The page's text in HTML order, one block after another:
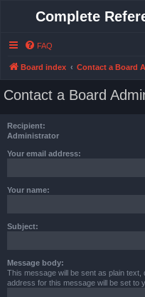
Complete
FAQ
Board index Contact a Board
Contact a Board
Recipient:
Administrator
Your email address:
Your name:
Subject:
Message body:
This message will be sent as plain
address for this message will be set to